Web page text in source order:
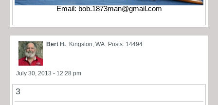
Email: bob.1873man@gmail.com
Bert H. Kingston, WA Posts: 14494
July 30, 2013 - 12:28 pm
3